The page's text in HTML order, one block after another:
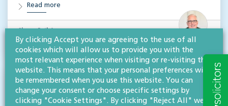
Read more
FCILEx
Partner, chartered legal executive
By clicking Accept you are agreeing to the use of all
cookies which will allow us to provide you with the
most relevant experience when visiting or re-visiting this
website. This means that your personal preferences will
be remembered when you use this website. You can
change your consent or choose specific settings by
clicking "Cookie Settings". By clicking "Reject All" we